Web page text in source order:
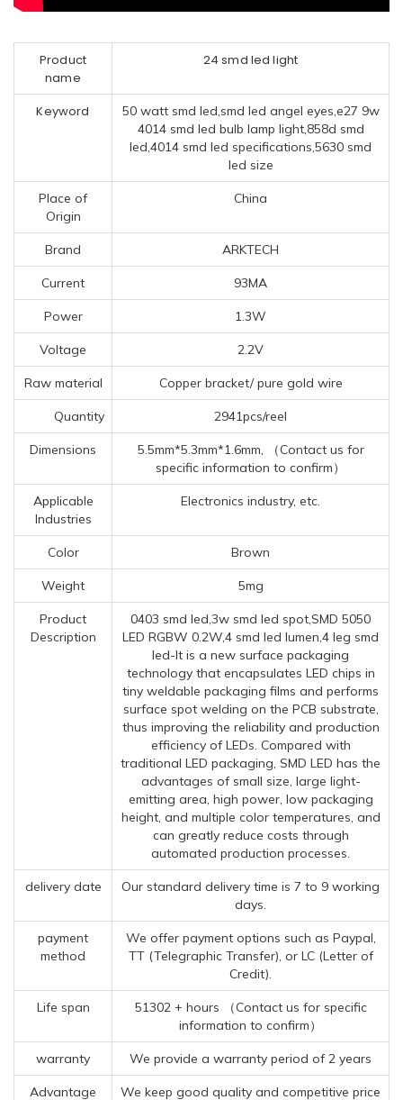
Product
name
24 smd led light
Keyword
50 watt smd led,smd led angel eyes,e27 9w
4014 smd led bulb lamp light,858d smd
led,4014 smd led specifications,5630 smd
led size
Place of
Origin
China
Brand ARKTECH
Current 93MA
Power 1.3W
Voltage 2.2V
Raw material Copper bracket/ pure gold wire
Quantity 2941pcs/reel
Dimensions
5.5mm*5.3mm*1.6mm, （Contact us for
specific information to confirm）
Applicable
Industries
Electronics industry, etc.
Color Brown
Weight 5mg
Product
Description
0403 smd led,3w smd led spot,SMD 5050
LED RGBW 0.2W,4 smd led lumen,4 leg smd
led-It is a new surface packaging
technology that encapsulates LED chips in
tiny weldable packaging films and performs
surface spot welding on the PCB substrate,
thus improving the reliability and production
efficiency of LEDs. Compared with
traditional LED packaging, SMD LED has the
advantages of small size, large light-
emitting area, high power, low packaging
height, and multiple color temperatures, and
can greatly reduce costs through
automated production processes.
delivery date
Our standard delivery time is 7 to 9 working
days.
payment
method
We offer payment options such as Paypal,
TT (Telegraphic Transfer), or LC (Letter of
Credit).
Life span
51302 + hours （Contact us for specific
information to confirm）
warranty We provide a warranty period of 2 years
Advantage We keep good quality and competitive price